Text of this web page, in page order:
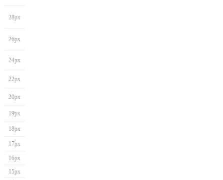
28px
26px
24px
22px
20px
19px
18px
17px
16px
15px